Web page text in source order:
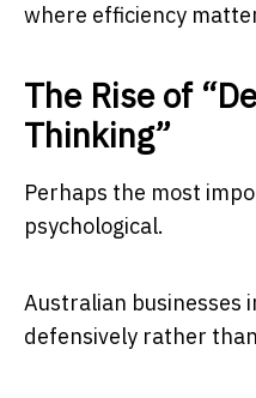
where efficiency
The Rise of
Thinking”
Perhaps the most
psychological.
Australian businesses
defensively rather